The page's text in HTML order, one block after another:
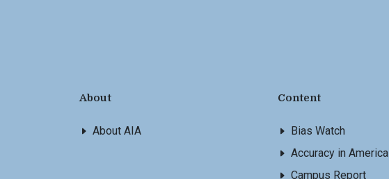
About
About AIA
Content
Bias Watch
Accuracy in America
Campus Report